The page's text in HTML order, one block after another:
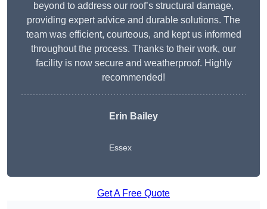
beyond to address our roof’s structural damage,
providing expert advice and durable solutions. The
team was efficient, courteous, and kept us informed
throughout the process. Thanks to their work, our
facility is now secure and weatherproof. Highly
recommended!
Erin Bailey
Essex
Get A Free Quote